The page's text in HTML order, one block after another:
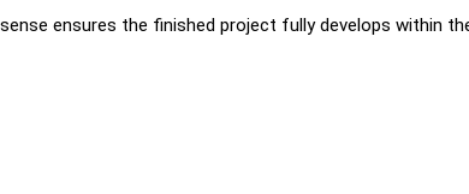
ensures the finished project fully develops within